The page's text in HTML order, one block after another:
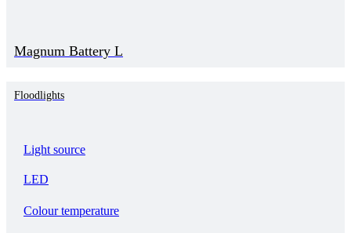
Magnum Battery L
Floodlights
Light source
LED
Colour temperature